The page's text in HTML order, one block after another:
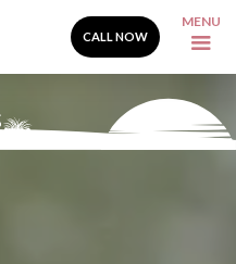
CALL NOW
MENU